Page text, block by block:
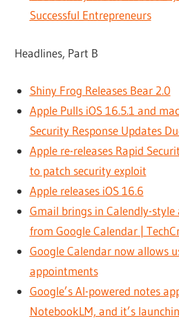
Successful Entrepreneurs
Headlines, Part B
Shiny Frog Releases Bear 2.0
Apple Pulls iOS 16.5.1 and
Security Response Updates
Apple re-releases Rapid
to patch security exploit
Apple releases iOS 16.6
Gmail brings in Calendly-
from Google Calendar |
Google Calendar now allows
appointments
Google’s AI-powered notes
NotebookLM, and it’s